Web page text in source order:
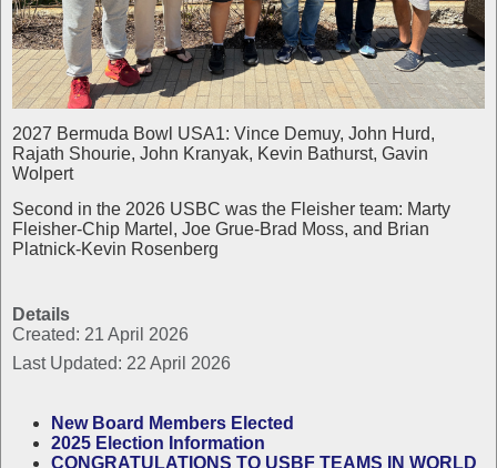
2027 Bermuda Bowl USA1: Vince Demuy, John Hurd,
Rajath Shourie, John Kranyak, Kevin Bathurst, Gavin
Wolpert
Second in the 2026 USBC was the Fleisher team: Marty
Fleisher-Chip Martel, Joe Grue-Brad Moss, and Brian
Platnick-Kevin Rosenberg
Details
Created: 21 April 2026
Last Updated: 22 April 2026
New Board Members Elected
2025 Election Information
CONGRATULATIONS TO USBF TEAMS IN WORLD